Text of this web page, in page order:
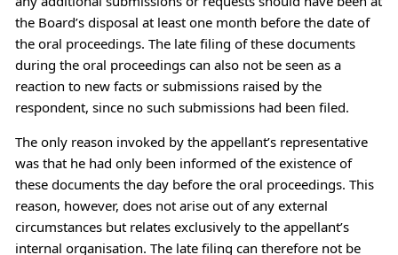
the Board’s disposal at least one month before the date of
the oral proceedings. The late filing of these documents
during the oral proceedings can also not be seen as a
reaction to new facts or submissions raised by the
respondent, since no such submissions had been filed.
The only reason invoked by the appellant’s representative
was that he had only been informed of the existence of
these documents the day before the oral proceedings. This
reason, however, does not arise out of any external
circumstances but relates exclusively to the appellant’s
internal organisation. The late filing can therefore not be